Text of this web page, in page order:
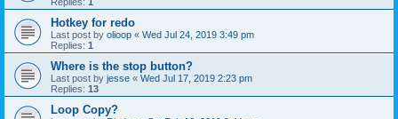
Hotkey for redo
Last post by olioop « Wed Jul 24, 2019 3:49 pm
Replies: 1
Where is the stop button?
Last post by jesse « Wed Jul 17, 2019 2:23 pm
Replies: 13
Loop Copy?